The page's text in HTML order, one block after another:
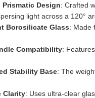
Design: Crafted
light across a 120°
Borosilicate Glass: Made
Compatibility:
Stability Base: The
Clarity: Uses ultra-clear